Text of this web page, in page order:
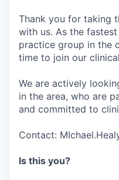
Thank you for taking
with us. As the
practice group in the
time to join our
We are actively
in the area, who are
and committed to
Contact:
Is this you?